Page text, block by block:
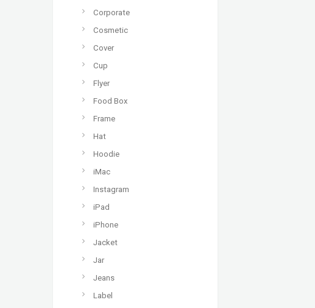
Corporate
Cosmetic
Cover
Cup
Flyer
Food Box
Frame
Hat
Hoodie
iMac
Instagram
iPad
iPhone
Jacket
Jar
Jeans
Label